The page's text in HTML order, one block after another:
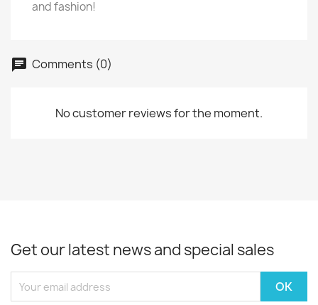
and fashion!
Comments (0)
No customer reviews for the moment.
Get our latest news and special sales